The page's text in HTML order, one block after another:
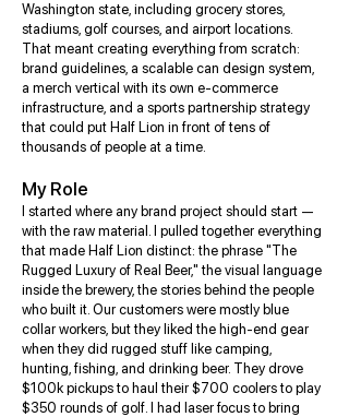
Washington state, including grocery stores,
stadiums, golf courses, and airport locations.
That meant creating everything from scratch:
brand guidelines, a scalable can design system,
a merch vertical with its own e-commerce
infrastructure, and a sports partnership strategy
that could put Half Lion in front of tens of
thousands of people at a time.
My Role
I started where any brand project should start —
with the raw material. I pulled together everything
that made Half Lion distinct: the phrase "The
Rugged Luxury of Real Beer," the visual language
inside the brewery, the stories behind the people
who built it. Our customers were mostly blue
collar workers, but they liked the high-end gear
when they did rugged stuff like camping,
hunting, fishing, and drinking beer. They drove
$100k pickups to haul their $700 coolers to play
$350 rounds of golf. I had laser focus to bring